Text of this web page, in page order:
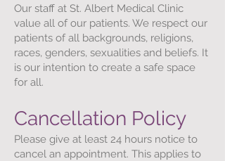
Our staff at St. Albert Medical Clinic
value all of our patients. We respect our
patients of all backgrounds, religions,
races, genders, sexualities and beliefs. It
is our intention to create a safe space
for all.
Cancellation Policy
Please give at least 24 hours notice to
cancel an appointment. This applies to